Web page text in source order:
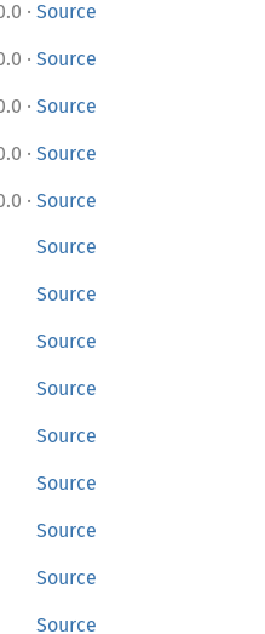
· Source
· Source
· Source
· Source
· Source
Source
Source
Source
Source
Source
Source
Source
Source
Source